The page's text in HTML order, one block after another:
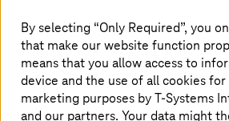
Germany ranks fifth, behind South
Japan, and China, on the list of
extensive use of robotics and
do not owe this to the public
first industrial robots entered
halls decades ago, we still see a
By selecting “Only Required”, you
that make our website function
means that you allow access to
device and the use of all cookies for
marketing purposes byT-Systems
and our partners. Your data might